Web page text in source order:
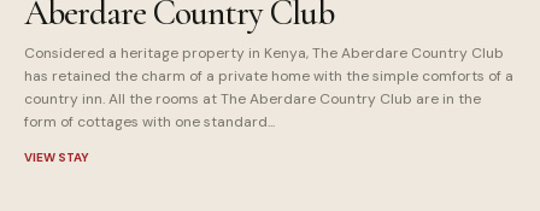
Aberdare Country Club
Considered a heritage property in Kenya, The Aberdare Country Club
has retained the charm of a private home with the simple comforts of a
country inn. All the rooms at The Aberdare Country Club are in the
form of cottages with one standard...
VIEW STAY